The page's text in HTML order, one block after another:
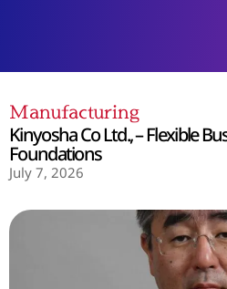
Manufacturing
Kinyosha Co Ltd., – Flexible
Foundations
July 7, 2026